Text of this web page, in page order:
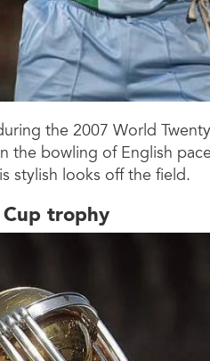
the 2007 World
the bowling of English
stylish looks off the field.
trophy